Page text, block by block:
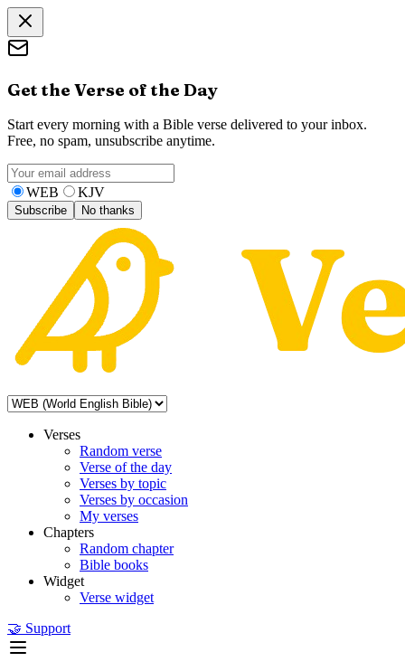
Get the Verse of the Day
Start every morning with a Bible verse delivered to your inbox.
Free, no spam, unsubscribe anytime.
WEB KJV
Subscribe No thanks
Verses
Random verse
Verse of the day
Verses by topic
Verses by occasion
My verses
Chapters
Random chapter
Bible books
Widget
Verse widget
🤝 Support